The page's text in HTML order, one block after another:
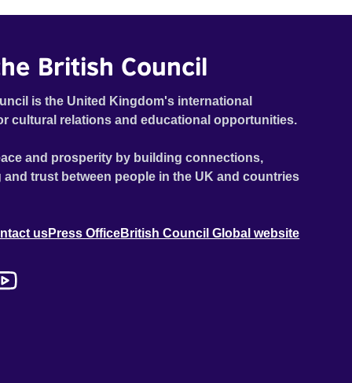
British Council
is the United Kingdom's international
cultural relations and educational opportunities.
and prosperity by building connections,
trust between people in the UK and countries
usPress OfficeBritish Council Global website